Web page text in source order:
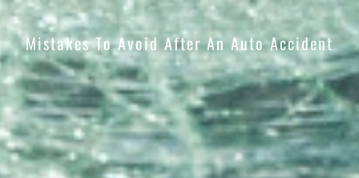
Mistakes To Avoid After An Auto Accident